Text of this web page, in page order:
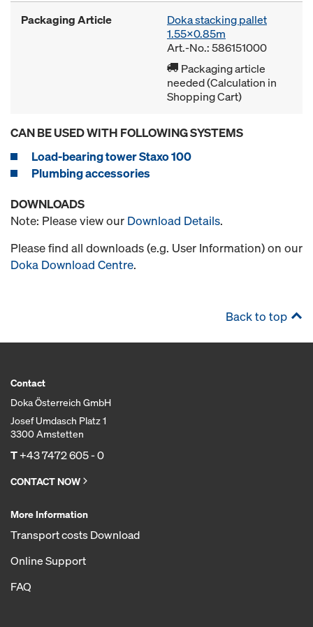
Packaging Article
Doka stacking pallet
1.55x0.85m
Art.-No.: 586151000
Packaging article
needed (Calculation in
Shopping Cart)
CAN BE USED WITH FOLLOWING SYSTEMS
Load-bearing tower Staxo 100
Plumbing accessories
DOWNLOADS
Note: Please view our Download Details.
Please find all downloads (e.g. User Information) on our
Doka Download Centre.
Back to top
Contact
Doka Österreich GmbH
Josef Umdasch Platz 1
3300 Amstetten
T+43 7472 605 - 0
CONTACT NOW
More Information
Transport costs Download
Online Support
FAQ